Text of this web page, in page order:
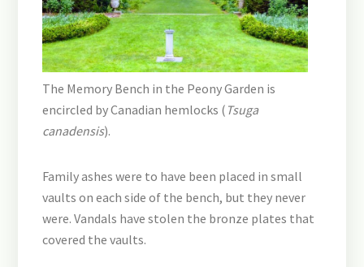
The Memory Bench in the Peony Garden is
encircled by Canadian hemlocks ( Tsuga
canadensis).
Family ashes were to have been placed in small
vaults on each side of the bench, but they never
were. Vandals have stolen the bronze plates that
covered the vaults.